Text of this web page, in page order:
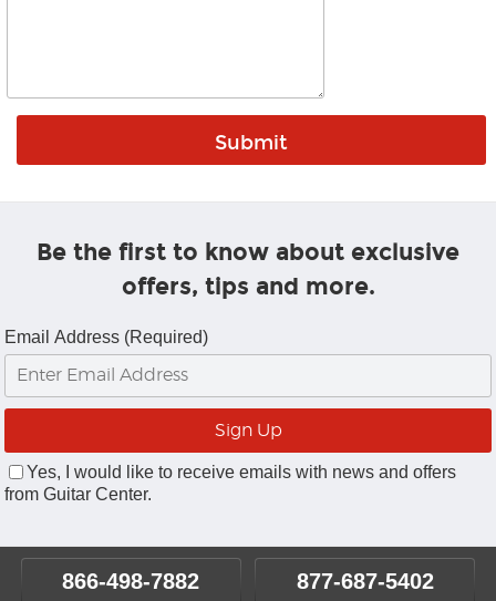
Be the first to know about exclusive
offers, tips and more.
Email Address (Required)
Yes, I would like to receive emails with news and offers
from Guitar Center.
866-498-7882 877-687-5402